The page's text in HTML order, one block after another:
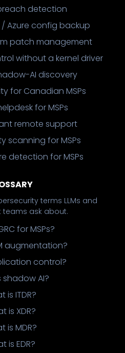
detection
/ Azure config backup
patch management
without a kernel driver
AI discovery
for Canadian MSPs
for MSPs
remote support
scanning for MSPs
detection for MSPs
terms LLMs and
teams ask about.
for MSPs?
augmentation?
control?
shadow AI?
is ITDR?
is XDR?
is MDR?
is EDR?